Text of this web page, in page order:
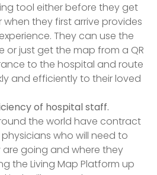
tool either before they get
they first arrive provides
They can use the
or just get the map from a QR
to the hospital and route
and efficiently to their loved
of hospital staff.
the world have contract
who will need to
are going and where they
the Living Map Platform up